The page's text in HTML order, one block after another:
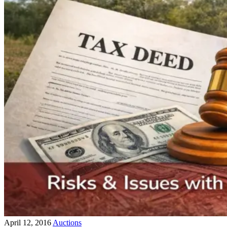
April 12, 2016 Auctions